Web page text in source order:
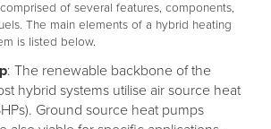
of several features, components,
The main elements of a hybrid heating
is listed below.
: The renewable backbone of the
hybrid systems utilise air source heat
Ground source heat pumps